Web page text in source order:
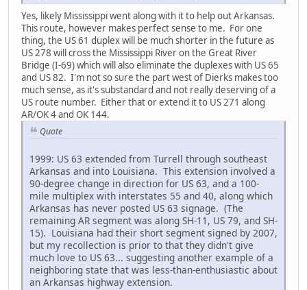
Yes, likely Mississippi went along with it to help out Arkansas.
This route, however makes perfect sense to me. For one
thing, the US 61 duplex will be much shorter in the future as
US 278 will cross the Mississippi River on the Great River
Bridge (I-69) which will also eliminate the duplexes with US 65
and US 82. I'm not so sure the part west of Dierks makes too
much sense, as it's substandard and not really deserving of a
US route number. Either that or extend it to US 271 along
AR/OK 4 and OK 144.
Quote
1999: US 63 extended from Turrell through southeast
Arkansas and into Louisiana. This extension involved a
90-degree change in direction for US 63, and a 100-
mile multiplex with interstates 55 and 40, along which
Arkansas has never posted US 63 signage. (The
remaining AR segment was along SH-11, US 79, and SH-
15). Louisiana had their short segment signed by 2007,
but my recollection is prior to that they didn't give
much love to US 63... suggesting another example of a
neighboring state that was less-than-enthusiastic about
an Arkansas highway extension.